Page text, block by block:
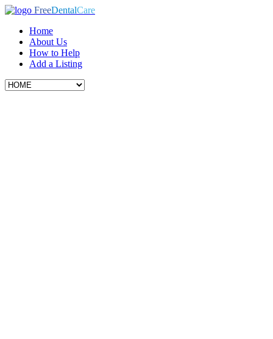
FreeDentalCare
Home
About Us
How to Help
Add a Listing